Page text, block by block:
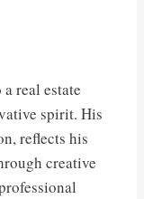
real estate
spirit. His
reflects his
creative